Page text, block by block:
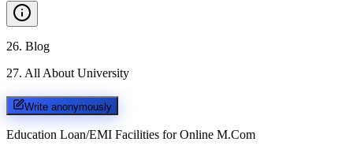
26. Blog
27. All About University
Write anonymously
Education Loan/EMI Facilities for Online M.Com